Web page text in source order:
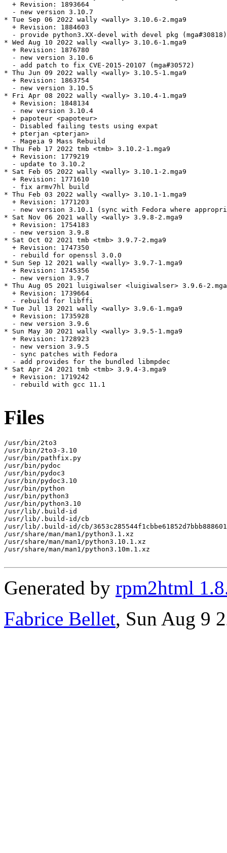
  + Revision: 1893664
  - new version 3.10.7
* Tue Sep 06 2022 wally <wally> 3.10.6-2.mga9
  + Revision: 1884603
  - provide python3.XX-devel with devel pkg (mga#30818)
* Wed Aug 10 2022 wally <wally> 3.10.6-1.mga9
  + Revision: 1876780
  - new version 3.10.6
  - add patch to fix CVE-2015-20107 (mga#30572)
* Thu Jun 09 2022 wally <wally> 3.10.5-1.mga9
  + Revision: 1863754
  - new version 3.10.5
* Fri Apr 08 2022 wally <wally> 3.10.4-1.mga9
  + Revision: 1848134
  - new version 3.10.4
  + papoteur <papoteur>
  - Disabled failing tests using expat
  + pterjan <pterjan>
  - Mageia 9 Mass Rebuild
* Thu Feb 17 2022 tmb <tmb> 3.10.2-1.mga9
  + Revision: 1779219
  - update to 3.10.2
* Sat Feb 05 2022 wally <wally> 3.10.1-2.mga9
  + Revision: 1771610
  - fix armv7hl build
* Thu Feb 03 2022 wally <wally> 3.10.1-1.mga9
  + Revision: 1771203
- new version 3.10.1 (sync with Fedora where
* Sat Nov 06 2021 wally <wally> 3.9.8-2.mga9
  + Revision: 1754183
  - new version 3.9.8
* Sat Oct 02 2021 tmb <tmb> 3.9.7-2.mga9
  + Revision: 1747350
  - rebuild for openssl 3.0.0
* Sun Sep 12 2021 wally <wally> 3.9.7-1.mga9
  + Revision: 1745356
  - new version 3.9.7
* Thu Aug 05 2021 luigiwalser <luigiwalser> 3.9.6-
  + Revision: 1739664
  - rebuild for libffi
* Tue Jul 13 2021 wally <wally> 3.9.6-1.mga9
  + Revision: 1735928
  - new version 3.9.6
* Sun May 30 2021 wally <wally> 3.9.5-1.mga9
  + Revision: 1728923
  - new version 3.9.5
  - sync patches with Fedora
  - add provides for the bundled libmpdec
* Sat Apr 24 2021 tmb <tmb> 3.9.4-3.mga9
  + Revision: 1719242
  - rebuild with gcc 11.1
Files
/usr/bin/2to3
/usr/bin/2to3-3.10
/usr/bin/pathfix.py
/usr/bin/pydoc
/usr/bin/pydoc3
/usr/bin/pydoc3.10
/usr/bin/python
/usr/bin/python3
/usr/bin/python3.10
/usr/lib/.build-id
/usr/lib/.build-id/cb
/usr/lib/.build-id/cb/
/usr/share/man/man1/python3.1.xz
/usr/share/man/man1/python3.10.1.xz
/usr/share/man/man1/python3.10m.1.xz
Generated by rpm2html
Fabrice Bellet, Sun Aug 9